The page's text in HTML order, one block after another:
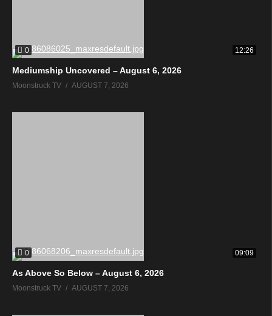
0 12:26
Mediumship Uncovered – August 6, 2026
Moonstruck TV AUGUST 7, 2026
0 09:09
As Above So Below – August 6, 2026
Moonstruck TV AUGUST 7, 2026